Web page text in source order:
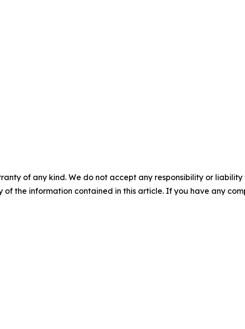
of any kind. We do not accept any responsibility or
the information contained in this article. If you have any